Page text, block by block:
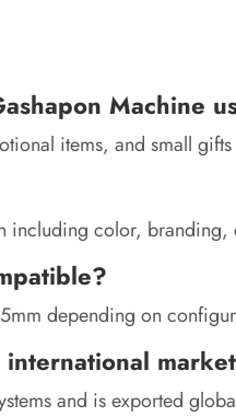
Machine
items, and small
including color, branding,
depending on
and is exported